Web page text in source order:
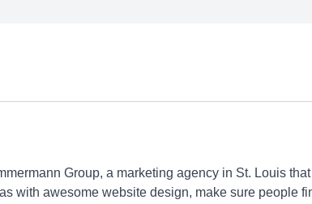
Group, a marketing agency in St. Louis
with awesome website design, make sure people